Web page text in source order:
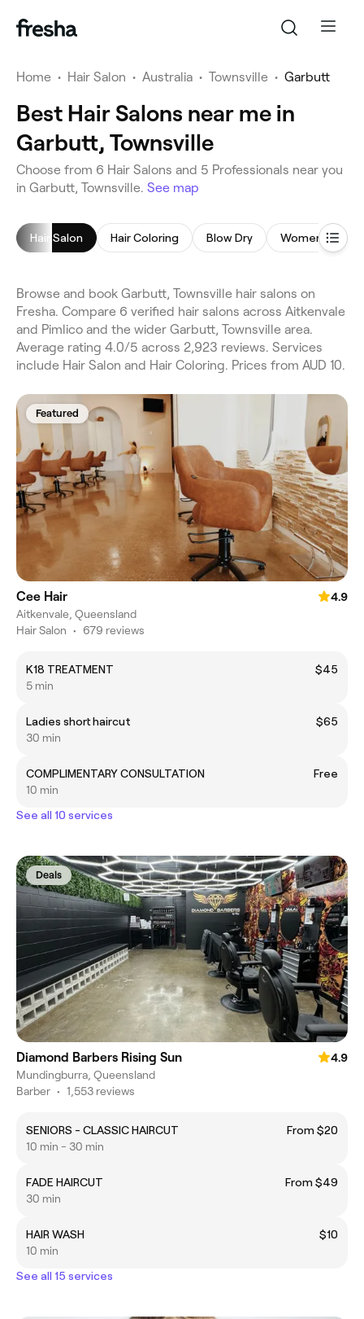
Home • Hair Salon • Australia • Townsville • Garbutt
Best Hair Salons near me in
Garbutt, Townsville
Choose from 6 Hair Salons and 5 Professionals near you
in Garbutt, Townsville. See map
Hair Salon Hair Coloring Blow Dry Women's
Browse and book Garbutt, Townsville hair salons on
Fresha. Compare 6 verified hair salons across Aitkenvale
and Pimlico and the wider Garbutt, Townsville area.
Average rating 4.0/5 across 2,923 reviews. Services
include Hair Salon and Hair Coloring. Prices from AUD 10.
Featured
Cee Hair
4.9
Aitkenvale, Queensland
Hair Salon • 679 reviews
K18 TREATMENT
$45
5 min
Ladies short haircut
$65
30 min
COMPLIMENTARY CONSULTATION
Free
10 min
See all 10 services
Deals
Diamond Barbers Rising Sun
4.9
Mundingburra, Queensland
Barber • 1,553 reviews
SENIORS - CLASSIC HAIRCUT
From $20
10 min - 30 min
FADE HAIRCUT
From $49
30 min
HAIR WASH
$10
10 min
See all 15 services